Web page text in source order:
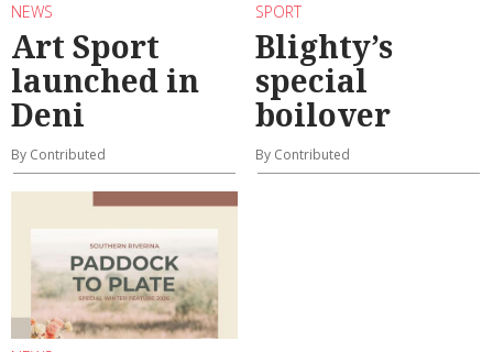
NEWS
Art Sport
launched in
Deni
By Contributed
SPORT
Blighty’s
special
boilover
By Contributed